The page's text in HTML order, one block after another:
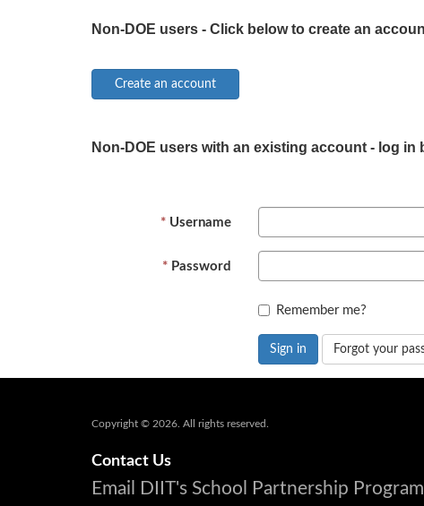
Non-DOE users - Click below to create an
Non-DOE users with an existing account - log in
Username
Password
Remember me?
Sign in Forgot your
Copyright © 2026. All rights reserved.
Contact Us
Email DIIT's School Partnership